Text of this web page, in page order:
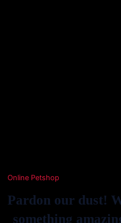
Online Petshop
Pardon our dust!
something